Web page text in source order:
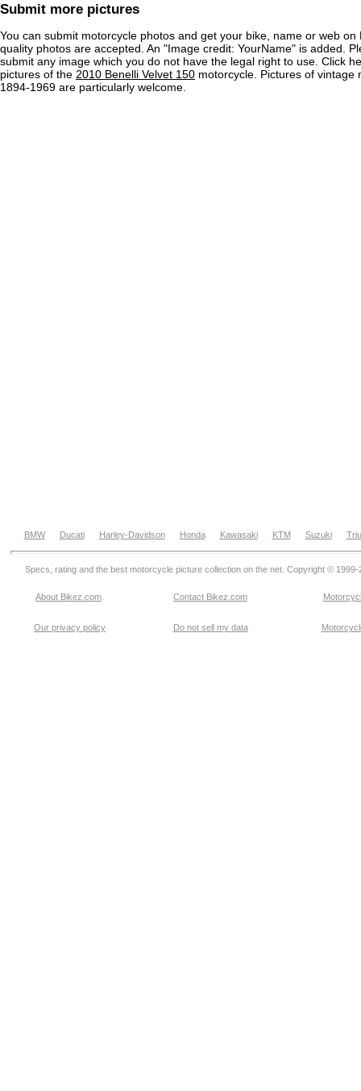
Submit more pictures
You can submit motorcycle photos and get your bike, name or web on
quality photos are accepted. An "Image credit: YourName" is added.
submit any image which you do not have the legal right to use. Click
pictures of the 2010 Benelli Velvet 150 motorcycle. Pictures of vintage
1894-1969 are particularly welcome.
BMW Ducati Harley-Davidson Honda Kawasaki KTM Suzuki
Specs, rating and the best motorcycle picture collection on the net. Copyright © 1999-
About Bikez.com Contact Bikez.com
Our privacy policy Do not sell my data